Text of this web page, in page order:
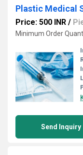
Plastic Medical
Price: 500 INR /
Minimum Order
Send Inquiry